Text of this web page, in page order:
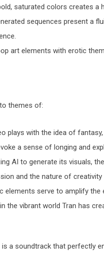
saturated colors creates a
sequences present a
art elements with erotic
themes of:
plays with the idea of
a sense of longing and
AI to generate its visuals,
and the nature of creativity
elements serve to amplify
the vibrant world Tran has
a soundtrack that perfectly